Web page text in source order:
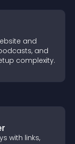
and
and
complexity.
with links,